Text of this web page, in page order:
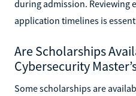
during admission. Reviewing
application timelines is
Are Scholarships
Cybersecurity
Some scholarships are